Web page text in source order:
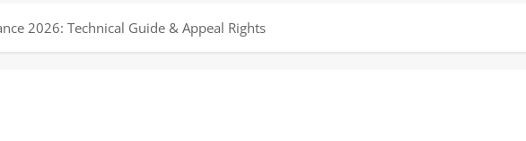
2026: Technical Guide & Appeal Rights